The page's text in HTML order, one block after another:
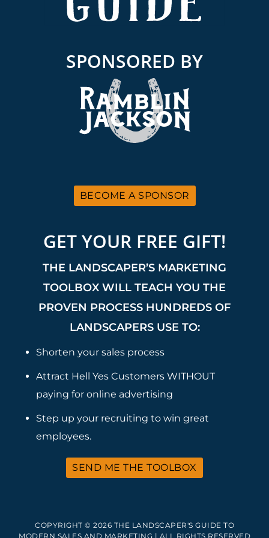
SPONSORED BY
BECOME A SPONSOR
GET YOUR FREE GIFT!
THE LANDSCAPER’S MARKETING
TOOLBOX WILL TEACH YOU THE
PROVEN PROCESS HUNDREDS OF
LANDSCAPERS USE TO:
Shorten your sales process
Attract Hell Yes Customers WITHOUT
paying for online advertising
Step up your recruiting to win great
employees.
SEND ME THE TOOLBOX
COPYRIGHT © 2026 THE LANDSCAPER'S GUIDE TO
MODERN SALES AND MARKETING | ALL RIGHTS RESERVED